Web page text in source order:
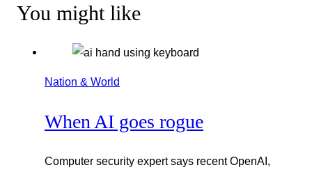
You might like
Nation & World
When AI goes rogue
Computer security expert says recent OpenAI,